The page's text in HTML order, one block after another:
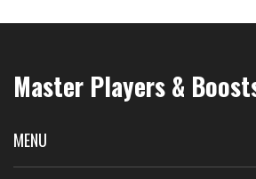
Master Players &
MENU